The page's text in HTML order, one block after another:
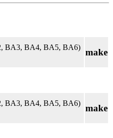
BA3, BA4, BA5, BA6) make
BA3, BA4, BA5, BA6) make